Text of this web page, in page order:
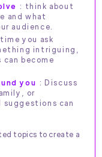
: think about
and what
audience.
you ask
intriguing,
become
you : Discuss
or
suggestions can
topics to create a